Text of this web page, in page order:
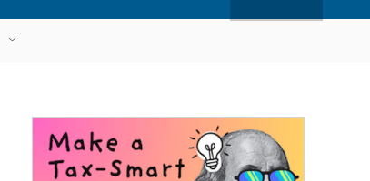
w
r
h